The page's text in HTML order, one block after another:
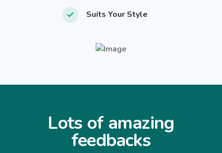
Suits Your Style
Lots of amazing
feedbacks